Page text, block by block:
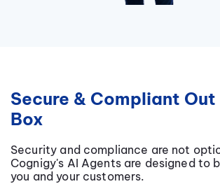
Secure & Compliant
Box
Security and compliance are not
Cognigy's AI Agents are designed to
you and your customers.